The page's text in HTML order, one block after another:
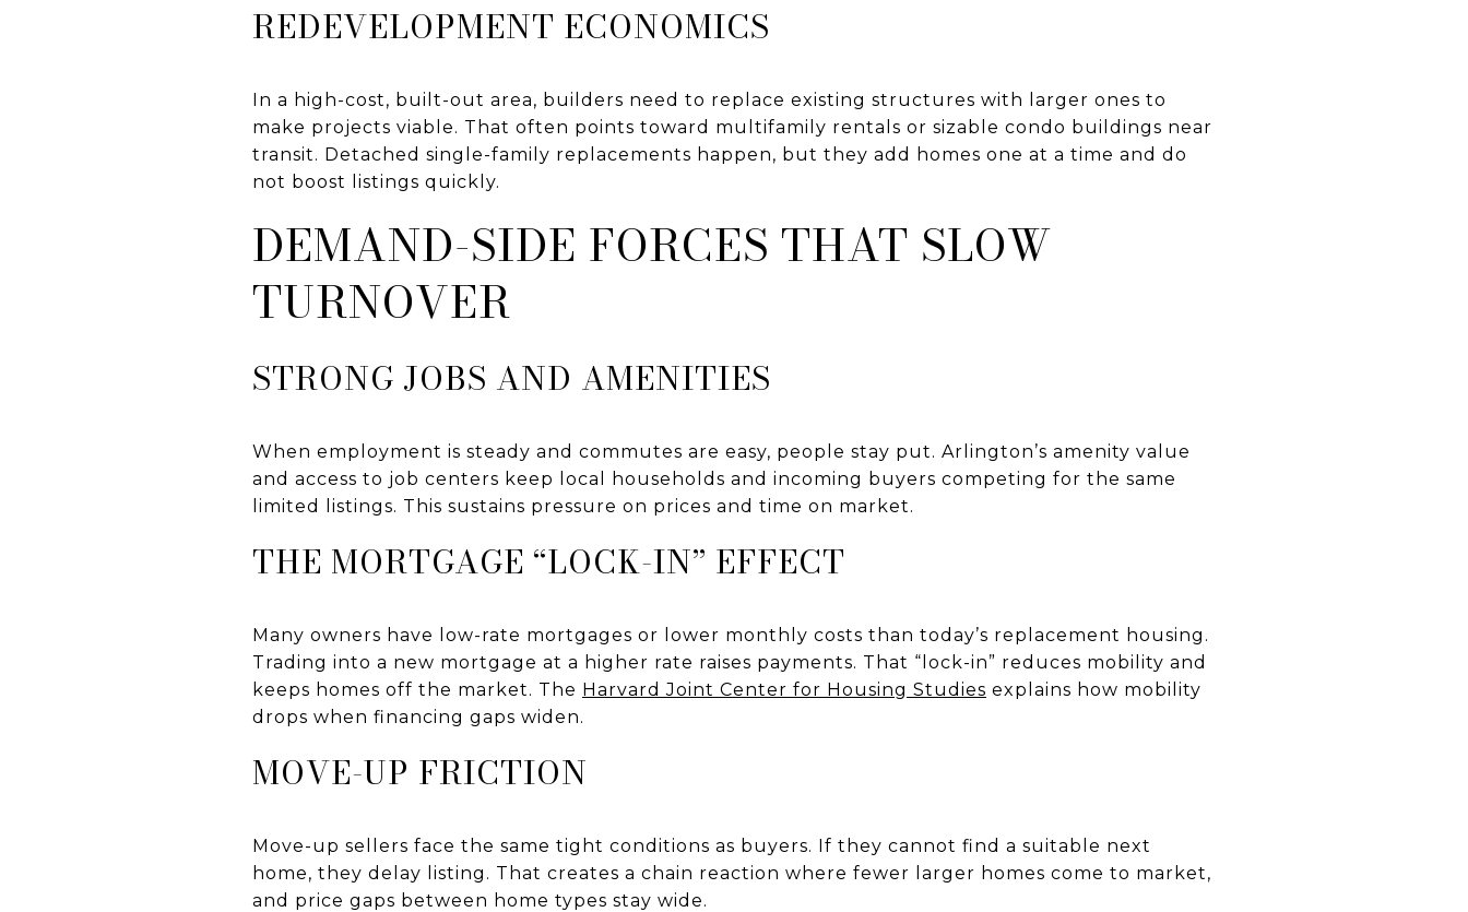
REDEVELOPMENT ECONOMICS
In a high-cost, built-out area, builders need to replace existing structures with larger ones to
make projects viable. That often points toward multifamily rentals or sizable condo buildings near
transit. Detached single-family replacements happen, but they add homes one at a time and do
not boost listings quickly.
DEMAND-SIDE FORCES THAT SLOW
TURNOVER
STRONG JOBS AND AMENITIES
When employment is steady and commutes are easy, people stay put. Arlington’s amenity value
and access to job centers keep local households and incoming buyers competing for the same
limited listings. This sustains pressure on prices and time on market.
THE MORTGAGE “LOCK-IN” EFFECT
Many owners have low-rate mortgages or lower monthly costs than today’s replacement housing.
Trading into a new mortgage at a higher rate raises payments. That “lock-in” reduces mobility and
keeps homes off the market. The Harvard Joint Center for Housing Studies explains how mobility
drops when financing gaps widen.
MOVE-UP FRICTION
Move-up sellers face the same tight conditions as buyers. If they cannot find a suitable next
home, they delay listing. That creates a chain reaction where fewer larger homes come to market,
and price gaps between home types stay wide.